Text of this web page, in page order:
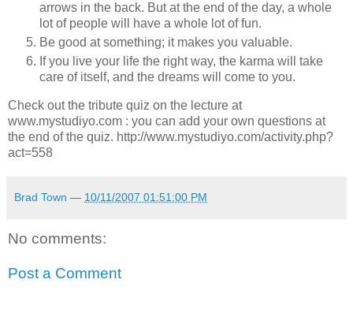
arrows in the back. But at the end of the day, a whole
lot of people will have a whole lot of fun.
Be good at something; it makes you valuable.
If you live your life the right way, the karma will take
care of itself, and the dreams will come to you.
Check out the tribute quiz on the lecture at
www.mystudiyo.com : you can add your own questions at
the end of the quiz. http://www.mystudiyo.com/activity.php?
act=558
Brad Town — 10/11/2007 01:51:00 PM
No comments:
Post a Comment